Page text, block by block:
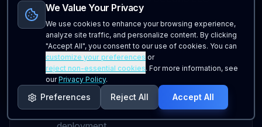
offer?
We offer custom software development,
SaaS platform development, mobile
applications, API development, database
solutions, and cloud infrastructure
services. Our full-stack expertise allows us
to handle projects from concept to
We Value Your Privacy
We use cookies to enhance your browsing experience,
analyze site traffic, and personalize content. By clicking
"Accept All", you consent to our use of cookies. You can
customize your preferences or
reject non-essential cookies. For more information, see
ourPrivacy Policy.
Preferences Reject All Accept All